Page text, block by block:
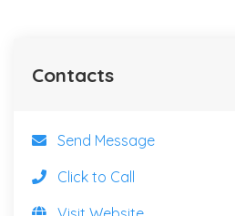
Contacts
Send Message
Click to Call